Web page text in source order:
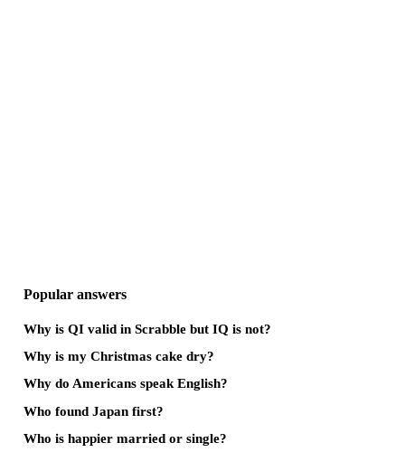
Popular answers
Why is QI valid in Scrabble but IQ is not?
Why is my Christmas cake dry?
Why do Americans speak English?
Who found Japan first?
Who is happier married or single?